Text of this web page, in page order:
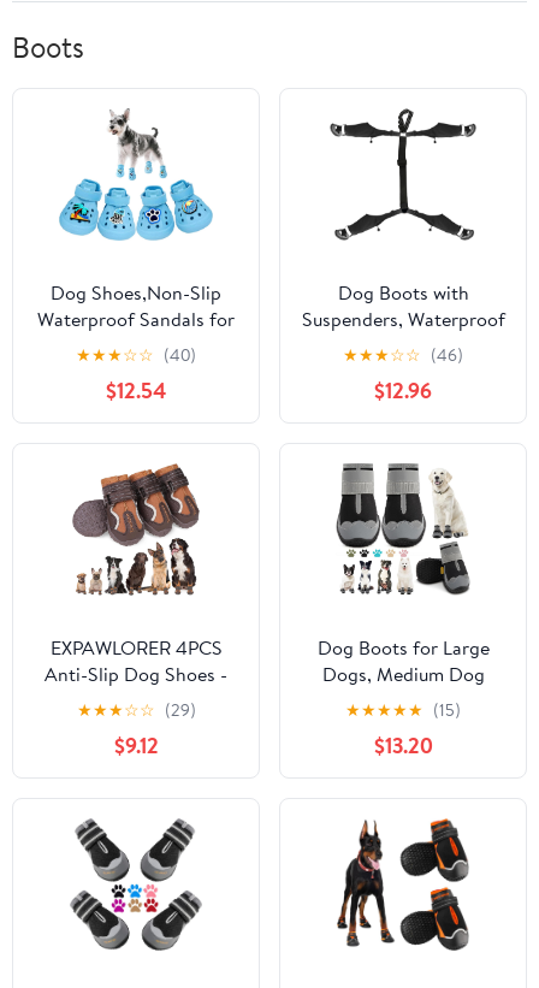
Boots
Dog Shoes,Non-Slip
Waterproof Sandals for
Hot Pavement,
Breathable Perforated
Boots,Adjustable Straps
Dog Rain Booties for
Summer Beach and
Rainy Day(Blue,#8)
★★★☆☆ (40)
$12.54
Dog Boots with
Suspenders, Waterproof
Anti Dirt Dog
Suspender Boots, Anti-
Slip Adjustable Pants for
Outdoor Walking & Paw
Protection, XL
★★★☆☆ (46)
$12.96
EXPAWLORER 4PCS
Anti-Slip Dog Shoes -
Waterproof Dog Booties
& Paw Protectors with
Reflective Straps for
Outdoor Hot Pavement
Hiking, Indoor
Hardwood Floors,
Winter Boots for Small
Medium Large Dogs
★★★☆☆ (29)
$9.12
Dog Boots for Large
Dogs, Medium Dog
Boots & Paw Protectors
for Hardwood Floors,
Outdoor Dog Booties
for Hot Pavement
Winter Snow Hiking,
Dog Shoes with
Reflective Strips
★★★★★ (15)
$13.20